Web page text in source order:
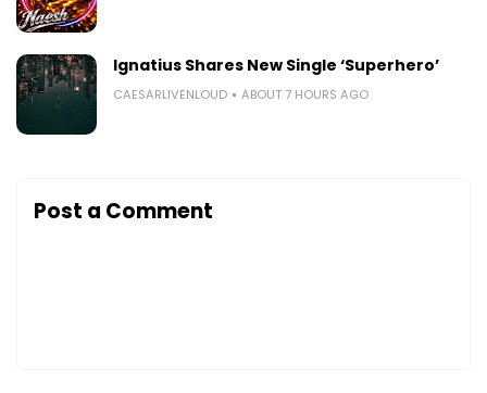
Ignatius Shares New Single ‘Superhero’
CAESARLIVENLOUD ABOUT 7 HOURS AGO
Post a Comment